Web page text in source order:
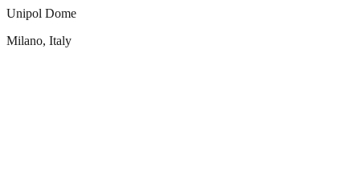
Unipol Dome
Milano, Italy